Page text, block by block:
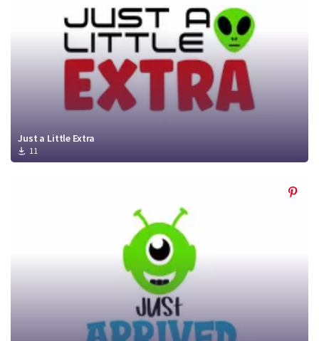
Just a Little Extra
11